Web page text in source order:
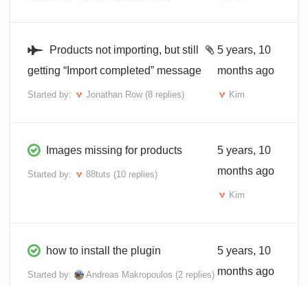
Products not importing, but still
getting “Import completed” message
Started by: Jonathan Row (8 replies)
5 years, 10
months ago
Kim
Images missing for products
Started by: 88tuts (10 replies)
5 years, 10
months ago
Kim
how to install the plugin
Started by: Andreas Makropoulos (2 replies)
5 years, 10
months ago